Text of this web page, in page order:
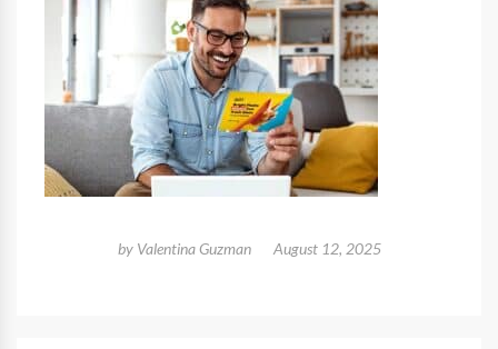
by Valentina Guzman August 12, 2025